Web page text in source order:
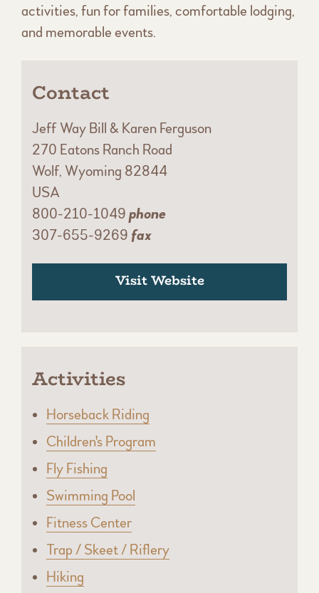
activities, fun for families, comfortable lodging,
and memorable events.
Contact
Jeff Way Bill & Karen Ferguson
270 Eatons Ranch Road
Wolf, Wyoming 82844
USA
800-210-1049 phone
307-655-9269 fax
Visit Website
Activities
Horseback Riding
Children's Program
Fly Fishing
Swimming Pool
Fitness Center
Trap / Skeet / Riflery
Hiking